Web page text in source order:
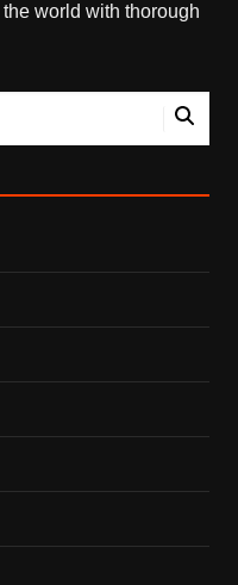
world with thorough